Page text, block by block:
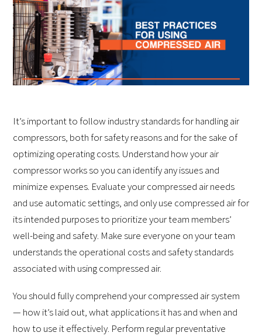
It’s important to follow industry standards for handling air
compressors, both for safety reasons and for the sake of
optimizing operating costs. Understand how your air
compressor works so you can identify any issues and
minimize expenses. Evaluate your compressed air needs
and use automatic settings, and only use compressed air for
its intended purposes to prioritize your team members’
well-being and safety. Make sure everyone on your team
understands the operational costs and safety standards
associated with using compressed air.
You should fully comprehend your compressed air system
— how it’s laid out, what applications it has and when and
how to use it effectively. Perform regular preventative